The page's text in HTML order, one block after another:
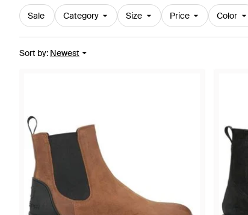
Sale Category Size Price Color
Sort by: Newest